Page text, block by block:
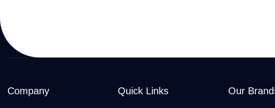
Company Quick Links Our